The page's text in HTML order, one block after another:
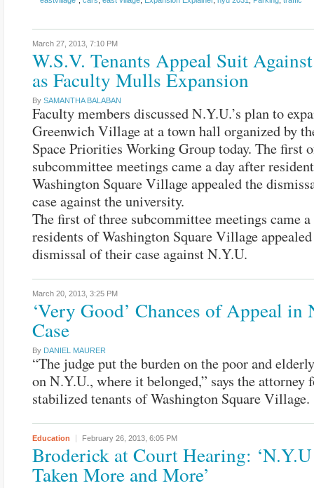
March 27, 2013, 7:10 PM
W.S.V. Tenants Appeal Suit
as Faculty Mulls Expansion
By SAMANTHA BALABAN
Faculty members discussed N.Y.U.’s plan to
Greenwich Village at a town hall organized by
Space Priorities Working Group today. The first
subcommittee meetings came a day after
Washington Square Village appealed the
case against the university.
The first of three subcommittee meetings came
residents of Washington Square Village
dismissal of their case against N.Y.U.
March 20, 2013, 3:25 PM
‘Very Good’ Chances of Appeal in
Case
By DANIEL MAURER
“The judge put the burden on the poor and
on N.Y.U., where it belonged,” says the attorney
stabilized tenants of Washington Square Village.
Education February 26, 2013, 6:05 PM
Broderick at Court Hearing:
Taken More and More’